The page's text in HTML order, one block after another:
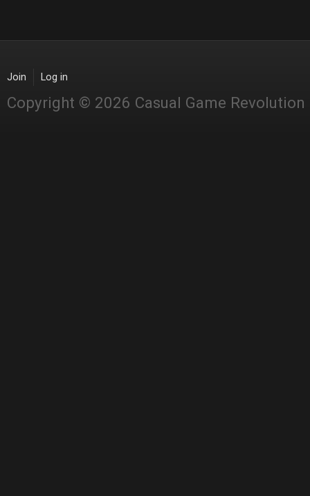
Join Log in
Copyright © 2026 Casual Game Revolution